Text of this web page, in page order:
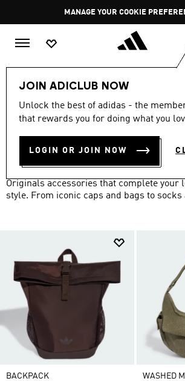
Pause
promotion
rotation
MANAGE YOUR COOKIE
JOIN ADICLUB NOW
Unlock the best of adidas - the
that rewards you for doing what you
LOGIN OR JOIN NOW
LIFESTYLE Brands adidas Originals
ORIGINALS
Originals accessories that complete your
style. From iconic caps and bags to
BACKPACK WASHED